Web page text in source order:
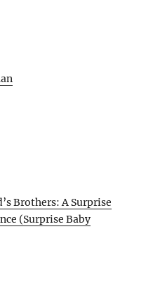
Brothers: A Surprise
(Surprise Baby